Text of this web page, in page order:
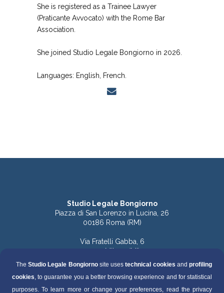
She is registered as a Trainee Lawyer
(Praticante Avvocato) with the Rome Bar
Association.
She joined Studio Legale Bongiorno in 2026.
Languages: English, French.
Studio Legale Bongiorno
Piazza di San Lorenzo in Lucina, 26
00186 Roma (RM)
Via Fratelli Gabba, 6
20121 Milano (MI)
Tel. 06.68891168 (Roma)
Tel. 06.68136759 (Roma)
Tel. 02.49536570 (Milano)
TheStudio Legale Bongiornosite usestechnical cookies andprofiling
cookies, to guarantee you a better browsing experience and for statistical
purposes. To learn more or change your preferences, read the privacy